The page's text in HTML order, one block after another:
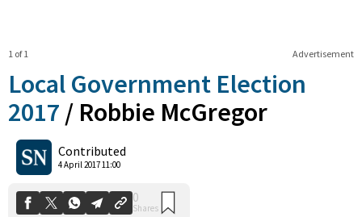
Advertisement
1 of 1
Local Government Election
2017 / Robbie McGregor
Contributed
4 April 2017 11:00
Shares